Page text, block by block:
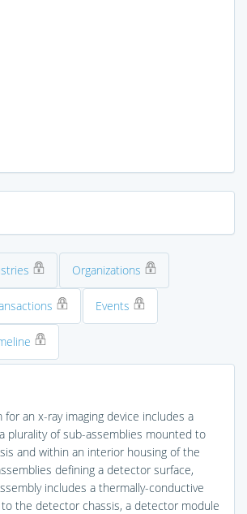
Organizations
Events
an x-ray imaging device includes a
plurality of sub-assemblies mounted to
and within an interior housing of the
defining a detector surface,
includes a thermally-conductive
the detector chassis, a detector module